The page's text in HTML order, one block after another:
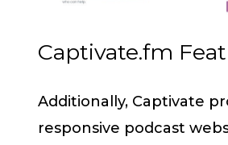
Captivate.fm
Additionally, Captivate
responsive podcast